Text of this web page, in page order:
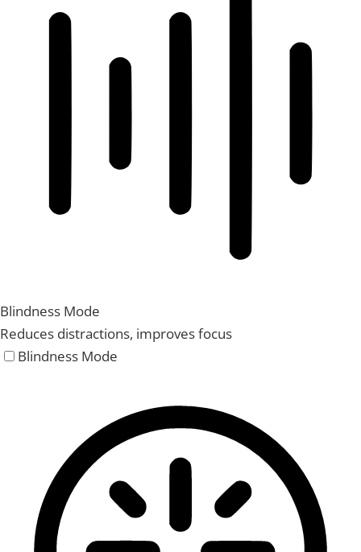
Blindness Mode
Reduces distractions, improves focus
Blindness Mode